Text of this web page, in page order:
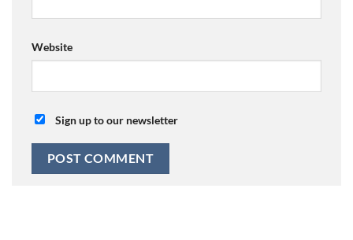
Website
Sign up to our newsletter